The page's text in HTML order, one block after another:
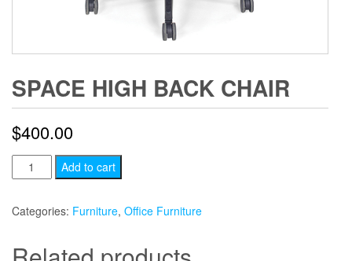
SPACE HIGH BACK CHAIR
$400.00
Space
High
Back
Chair
Add to cart
Categories: Furniture, Office Furniture